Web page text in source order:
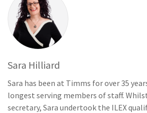
Sara Hilliard
Sara has been at Timms for over 35
longest serving members of staff.
secretary, Sara undertook the ILEX